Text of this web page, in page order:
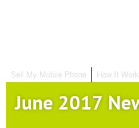
Sell My Mobile Phone How It
June 2017